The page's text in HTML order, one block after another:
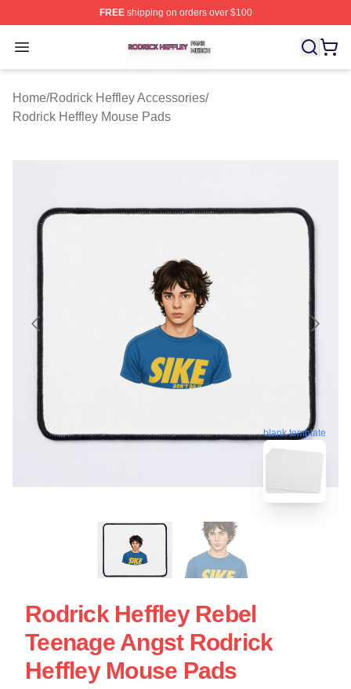
FREEshipping on orders over $100
Open menu
Rodrick Heffley Shop ⚡️ Officially Licensed Rodrick
Home/Rodrick Heffley Accessories/
Rodrick Heffley Mouse Pads
blank template
Rodrick Heffley Rebel
Teenage Angst Rodrick
Heffley Mouse Pads